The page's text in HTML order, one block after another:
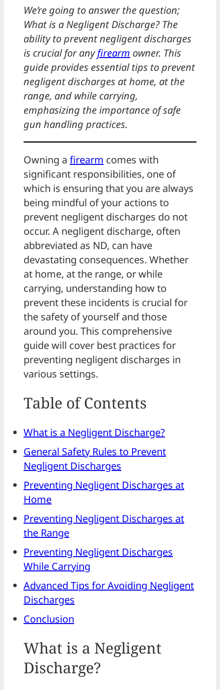
We’re going to answer the question;
What is a Negligent Discharge? The
ability to prevent negligent discharges
is crucial for anyfirearm owner. This
guide provides essential tips to prevent
negligent discharges at home, at the
range, and while carrying,
emphasizing the importance of safe
gun handling practices.
Owning a firearm comes with
significant responsibilities, one of
which is ensuring that you are always
being mindful of your actions to
prevent negligent discharges do not
occur. A negligent discharge, often
abbreviated as ND, can have
devastating consequences. Whether
at home, at the range, or while
carrying, understanding how to
prevent these incidents is crucial for
the safety of yourself and those
around you. This comprehensive
guide will cover best practices for
preventing negligent discharges in
various settings.
Table of Contents
What is a Negligent Discharge?
General Safety Rules to Prevent
Negligent Discharges
Preventing Negligent Discharges at
Home
Preventing Negligent Discharges at
the Range
Preventing Negligent Discharges
While Carrying
Advanced Tips for Avoiding Negligent
Discharges
Conclusion
What is a Negligent
Discharge?